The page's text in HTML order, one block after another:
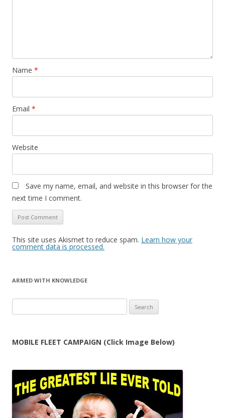
Name *
Email *
Website
Save my name, email, and website in this browser for the
next time I comment.
This site uses Akismet to reduce spam. Learn how your
comment data is processed.
ARMED WITH KNOWLEDGE
for:
MOBILE FLEET CAMPAIGN (Click Image Below)